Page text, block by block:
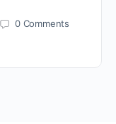
0 Comments